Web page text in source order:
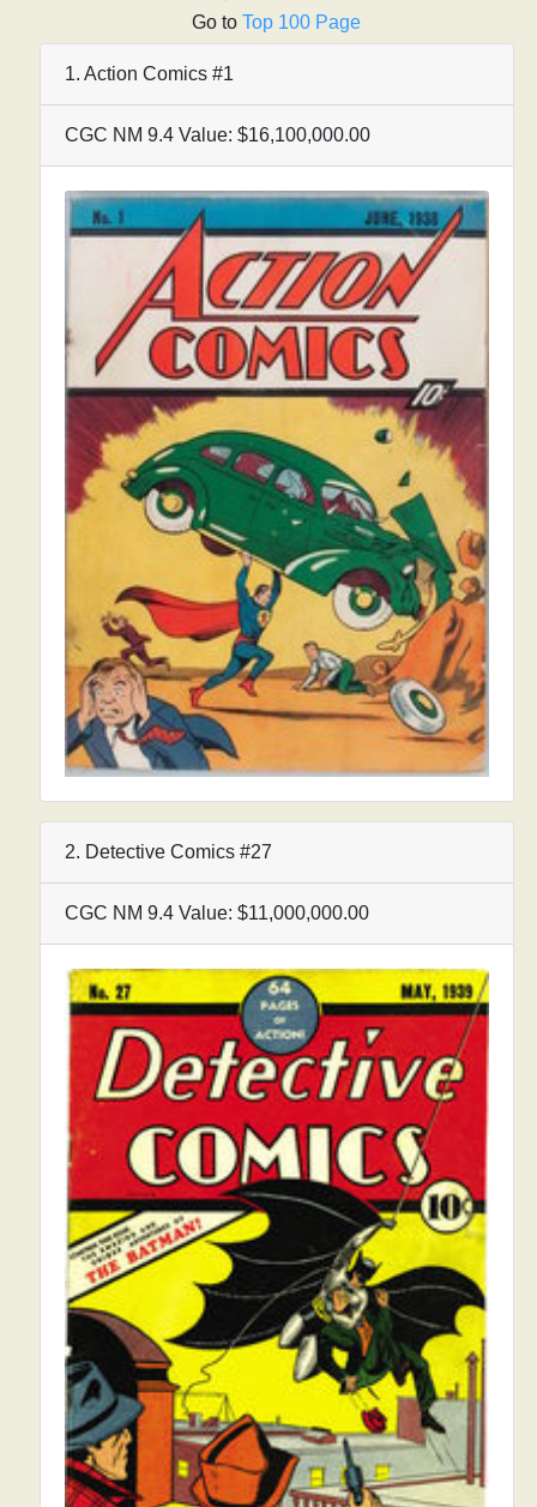
Go toTop 100 Page
1. Action Comics #1
CGC NM 9.4 Value: $16,100,000.00
2. Detective Comics #27
CGC NM 9.4 Value: $11,000,000.00